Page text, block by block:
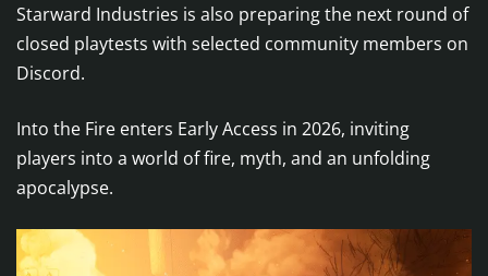
Starward Industries is also preparing the next round of
closed playtests with selected community members on
Discord.
Into the Fire enters Early Access in 2026, inviting
players into a world of fire, myth, and an unfolding
apocalypse.